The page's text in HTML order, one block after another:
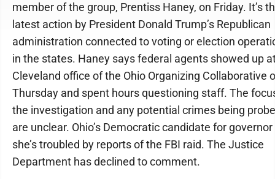
member of the group, Prentiss Haney, on Friday. It’s
latest action by President Donald Trump’s Republican
administration connected to voting or election
in the states. Haney says federal agents showed up
Cleveland office of the Ohio Organizing Collaborative
Thursday and spent hours questioning staff. The
the investigation and any potential crimes being
are unclear. Ohio’s Democratic candidate for
she’s troubled by reports of the FBI raid. The Justice
Department has declined to comment.